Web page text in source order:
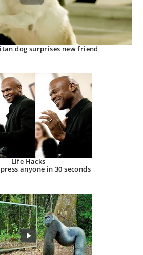
dog surprises new friend
Life Hacks
anyone in 30 seconds